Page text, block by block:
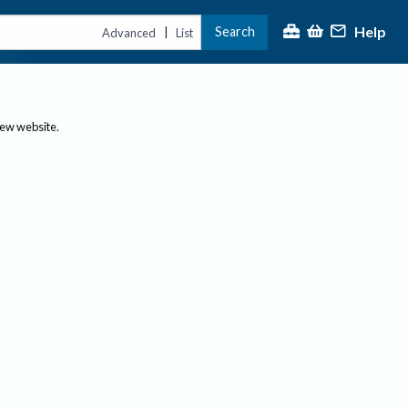
Advanced | List Search Help
website.